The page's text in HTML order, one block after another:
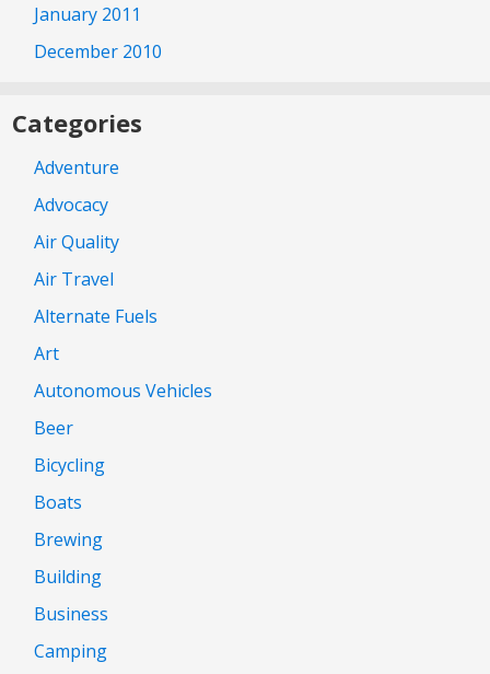
January 2011
December 2010
Categories
Adventure
Advocacy
Air Quality
Air Travel
Alternate Fuels
Art
Autonomous Vehicles
Beer
Bicycling
Boats
Brewing
Building
Business
Camping